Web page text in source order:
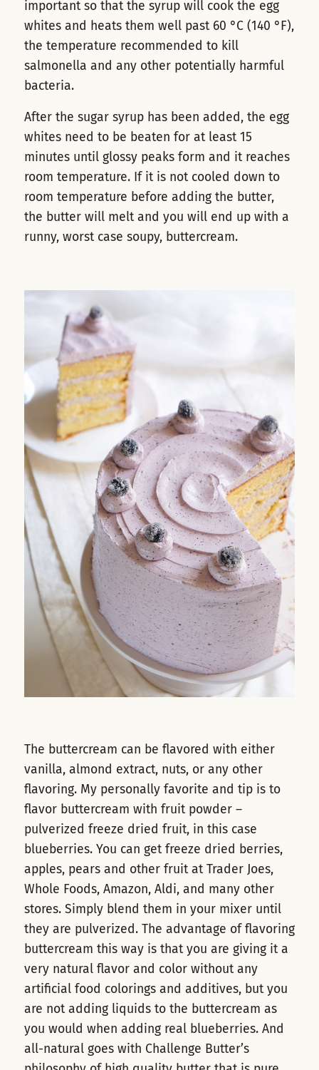
important so that the syrup will cook the egg
whites and heats them well past 60 °C (140 °F),
the temperature recommended to kill
salmonella and any other potentially harmful
bacteria.
After the sugar syrup has been added, the egg
whites need to be beaten for at least 15
minutes until glossy peaks form and it reaches
room temperature. If it is not cooled down to
room temperature before adding the butter,
the butter will melt and you will end up with a
runny, worst case soupy, buttercream.
The buttercream can be flavored with either
vanilla, almond extract, nuts, or any other
flavoring. My personally favorite and tip is to
flavor buttercream with fruit powder –
pulverized freeze dried fruit, in this case
blueberries. You can get freeze dried berries,
apples, pears and other fruit at Trader Joes,
Whole Foods, Amazon, Aldi, and many other
stores. Simply blend them in your mixer until
they are pulverized. The advantage of flavoring
buttercream this way is that you are giving it a
very natural flavor and color without any
artificial food colorings and additives, but you
are not adding liquids to the buttercream as
you would when adding real blueberries. And
all-natural goes with Challenge Butter’s